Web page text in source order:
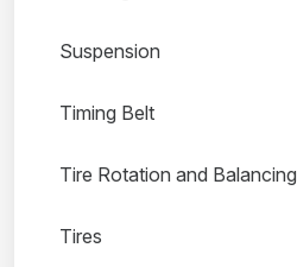
Suspension
Timing Belt
Tire Rotation and Balancing
Tires